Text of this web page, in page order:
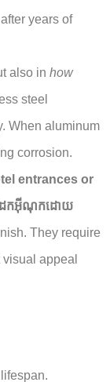
years of
also in how
steel
When aluminum
corrosion.
entrances or
ដែកអ៊ីណុកដោយ
They require
appeal